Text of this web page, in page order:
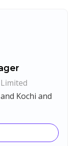
Kochi and